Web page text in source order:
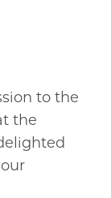
to the
the